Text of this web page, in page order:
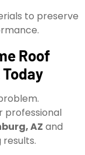
to preserve
Roof
professional
AZ and